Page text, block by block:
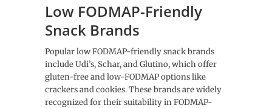
Low FODMAP-Friendly
Snack Brands
Popular low FODMAP-friendly snack brands
include Udi’s, Schar, and Glutino, which offer
gluten-free and low-FODMAP options like
crackers and cookies. These brands are widely
recognized for their suitability in FODMAP-